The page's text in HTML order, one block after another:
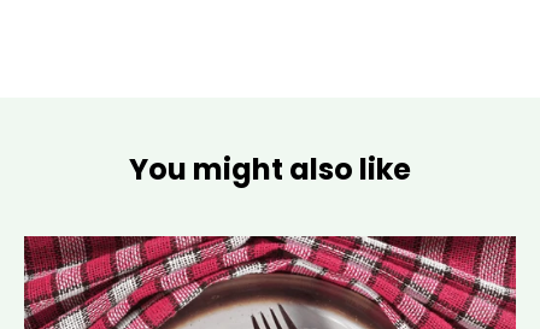
You might also like